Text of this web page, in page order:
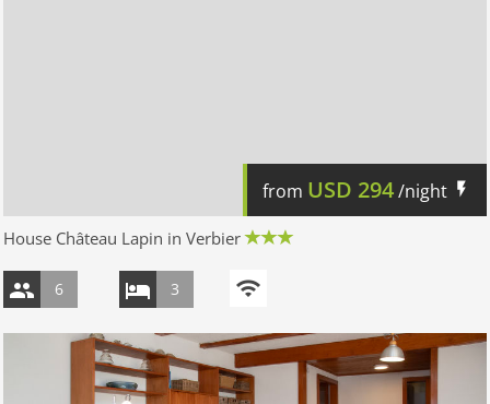
from USD 294/night
House Château Lapin in Verbier
6 3